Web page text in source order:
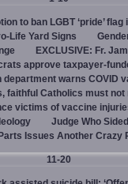
to ban LGBT ‘pride’ flag
Life Yard Signs
EXCLUSIVE: Fr.
approve taxpayer-
department warns COVID
faithful Catholics must
victims of vaccine
Judge Who
Issues Another Crazy
11-20